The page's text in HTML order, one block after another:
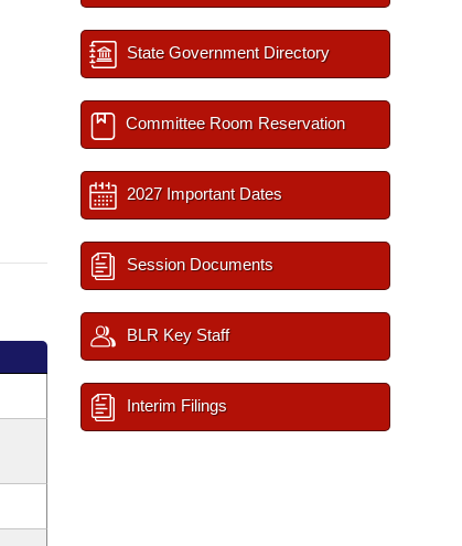
State Government Directory
Committee Room Reservation
2027 Important Dates
Session Documents
BLR Key Staff
Interim Filings